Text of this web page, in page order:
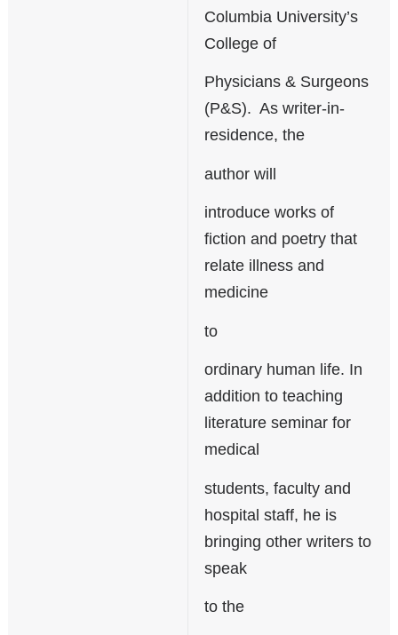
Columbia University’s
College of
Physicians & Surgeons
(P&S). As writer-in-
residence, the
author will
introduce works of
fiction and poetry that
relate illness and
medicine
to
ordinary human life. In
addition to teaching
literature seminar for
medical
students, faculty and
hospital staff, he is
bringing other writers to
speak
to the